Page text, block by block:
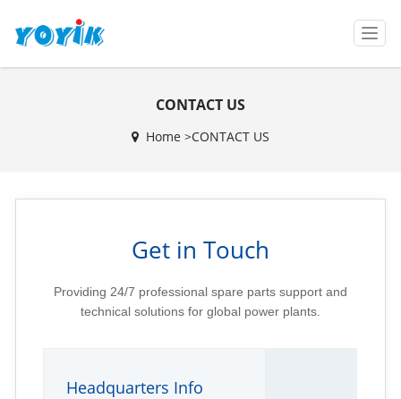
T
o
g
i
CONTACT US
Home >CONTACT US
Get in Touch
Providing 24/7 professional spare parts support and
technical solutions for global power plants.
Headquarters Info